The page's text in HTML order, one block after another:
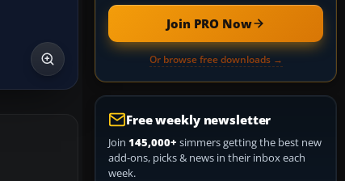
Join PRO Now
Or browse free downloads →
Free weekly newsletter
Join 145,000+ simmers getting the best new
add-ons, picks & news in their inbox each
week.